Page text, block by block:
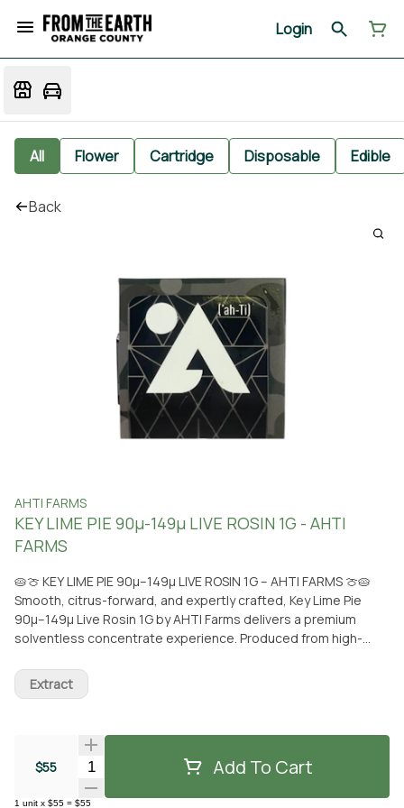
Login
All Flower Cartridge Disposable Edible
Back
AHTI FARMS
KEY LIME PIE 90µ-149µ LIVE ROSIN 1G - AHTI
FARMS
🥧🍈 KEY LIME PIE 90µ–149µ LIVE ROSIN 1G – AHTI FARMS 🍈🥧
Smooth, citrus-forward, and expertly crafted, Key Lime Pie
90µ–149µ Live Rosin 1G by AHTI Farms delivers a premium
solventless concentrate experience. Produced from high-
this live rosin preserves a full spectrum of terpenes and
cannabinoids for a clean, flavorful, and potent dab. Key Lime
sweetness and subtle earthy undertones. The flavor is rich
and dessert-like on the inhale, blending tangy citrus with
smooth, sweet notes that shine through its carefully selected
90µ–149µ micron range. Each dab offers a terpene-rich melt
$55 Quantity Selector Add To Cart
1 unit x $55 = $55
Extract